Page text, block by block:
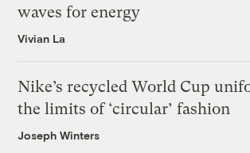
waves for energy
Vivian La
Nike’s recycled World Cup
the limits of ‘circular’ fashion
Joseph Winters